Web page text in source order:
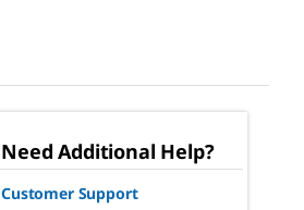
Need Additional Help?
Customer Support